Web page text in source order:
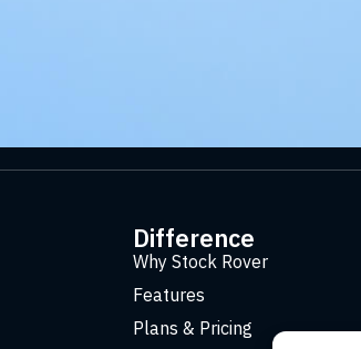
Difference
Why Stock Rover
Features
Plans & Pricing